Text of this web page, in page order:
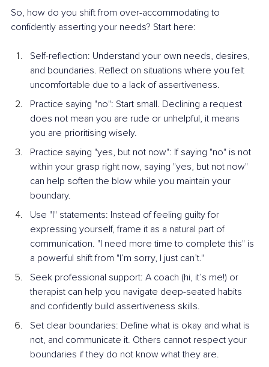
So, how do you shift from over-accommodating to
confidently asserting your needs? Start here:
Self-reflection: Understand your own needs, desires,
and boundaries. Reflect on situations where you felt
uncomfortable due to a lack of assertiveness.
Practice saying "no": Start small. Declining a request
does not mean you are rude or unhelpful, it means
you are prioritising wisely.
Practice saying "yes, but not now": If saying "no" is not
within your grasp right now, saying "yes, but not now"
can help soften the blow while you maintain your
boundary.
Use "I" statements: Instead of feeling guilty for
expressing yourself, frame it as a natural part of
communication. "I need more time to complete this" is
a powerful shift from "I’m sorry, I just can’t."
Seek professional support: A coach (hi, it’s me!) or
therapist can help you navigate deep-seated habits
and confidently build assertiveness skills.
Set clear boundaries: Define what is okay and what is
not, and communicate it. Others cannot respect your
boundaries if they do not know what they are.